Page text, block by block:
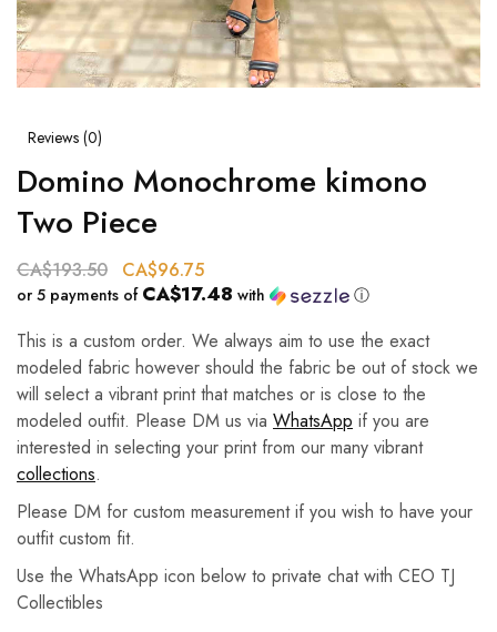
Reviews (0)
Domino Monochrome kimono
Two Piece
CA$193.50 CA$96.75
or 5 payments of CA$17.48 with ⓘ
This is a custom order. We always aim to use the exact
modeled fabric however should the fabric be out of stock we
will select a vibrant print that matches or is close to the
modeled outfit. Please DM us via WhatsApp if you are
interested in selecting your print from our many vibrant
collections.
Please DM for custom measurement if you wish to have your
outfit custom fit.
Use the WhatsApp icon below to private chat with CEO TJ
Collectibles